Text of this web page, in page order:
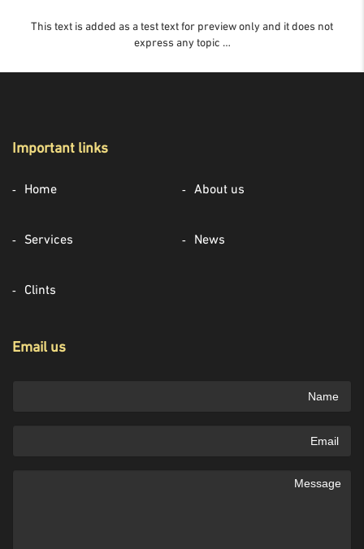
This text is added as a test text for preview only and it does not
express any topic …
Important links
Home About us
Services News
Clints
Email us